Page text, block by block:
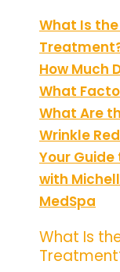
What Is
How Much
What
What Are
Wrinkle
Your
with
MedSpa
What Is